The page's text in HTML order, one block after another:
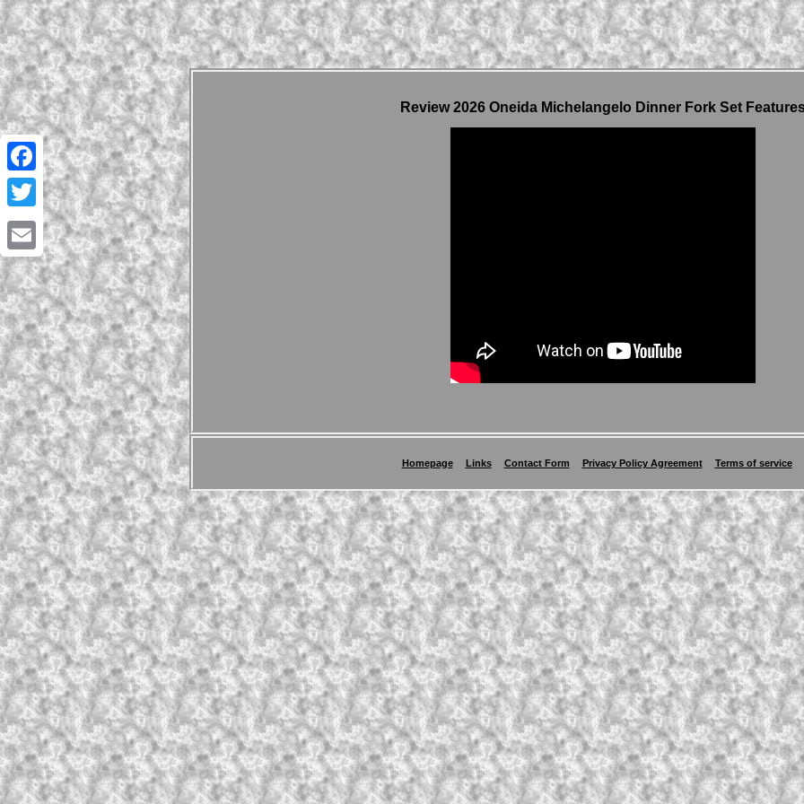
Facebook
Twitter
Email
Review 2026 Oneida Michelangelo Dinner Fork Set
Homepage Links Contact Form Privacy Policy Agreement Terms of service